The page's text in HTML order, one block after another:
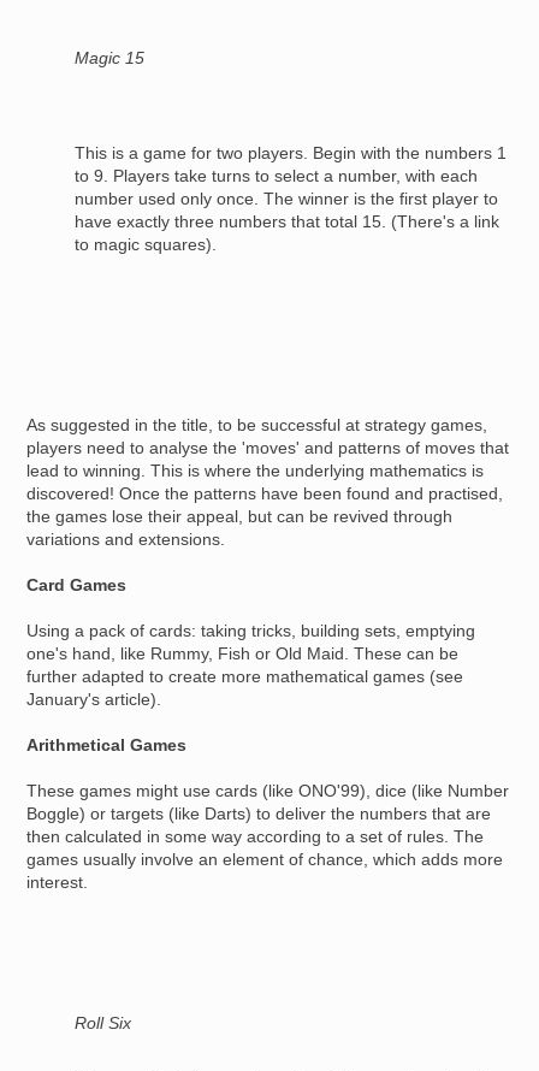
Magic 15
This is a game for two players. Begin with the numbers 1
to 9. Players take turns to select a number, with each
number used only once. The winner is the first player to
have exactly three numbers that total 15. (There's a link
to magic squares).
As suggested in the title, to be successful at strategy games,
players need to analyse the 'moves' and patterns of moves that
lead to winning. This is where the underlying mathematics is
discovered! Once the patterns have been found and practised,
the games lose their appeal, but can be revived through
variations and extensions.
Card Games
Using a pack of cards: taking tricks, building sets, emptying
one's hand, like Rummy, Fish or Old Maid. These can be
further adapted to create more mathematical games (see
January's article).
Arithmetical Games
These games might use cards (like ONO'99), dice (like Number
Boggle) or targets (like Darts) to deliver the numbers that are
then calculated in some way according to a set of rules. The
games usually involve an element of chance, which adds more
interest.
Roll Six